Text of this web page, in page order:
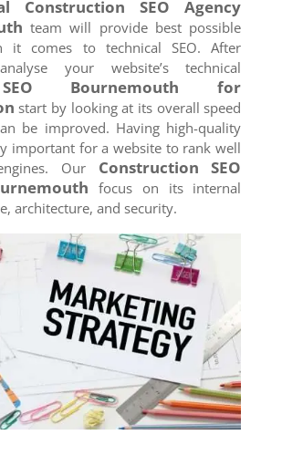
Construction SEO Agency
team will provide best possible
it comes to technical SEO. After
your website’s technical
SEO Bournemouth for
start by looking at its overall speed
be improved. Having high-quality
important for a website to rank well
Our Construction SEO
focus on its internal
architecture, and security.